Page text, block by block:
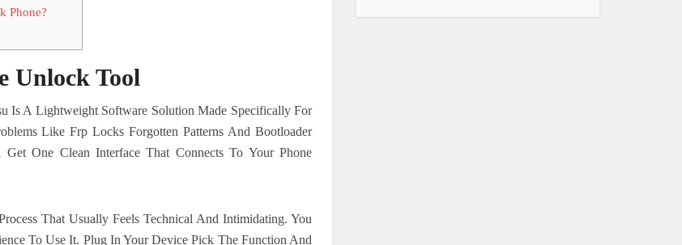
Phone?
Unlock Tool
Is A Lightweight Software Solution Made Specifically For
Like Frp Locks Forgotten Patterns And Bootloader
One Clean Interface That Connects To Your Phone
That Usually Feels Technical And Intimidating. You
To Use It. Plug In Your Device Pick The Function And